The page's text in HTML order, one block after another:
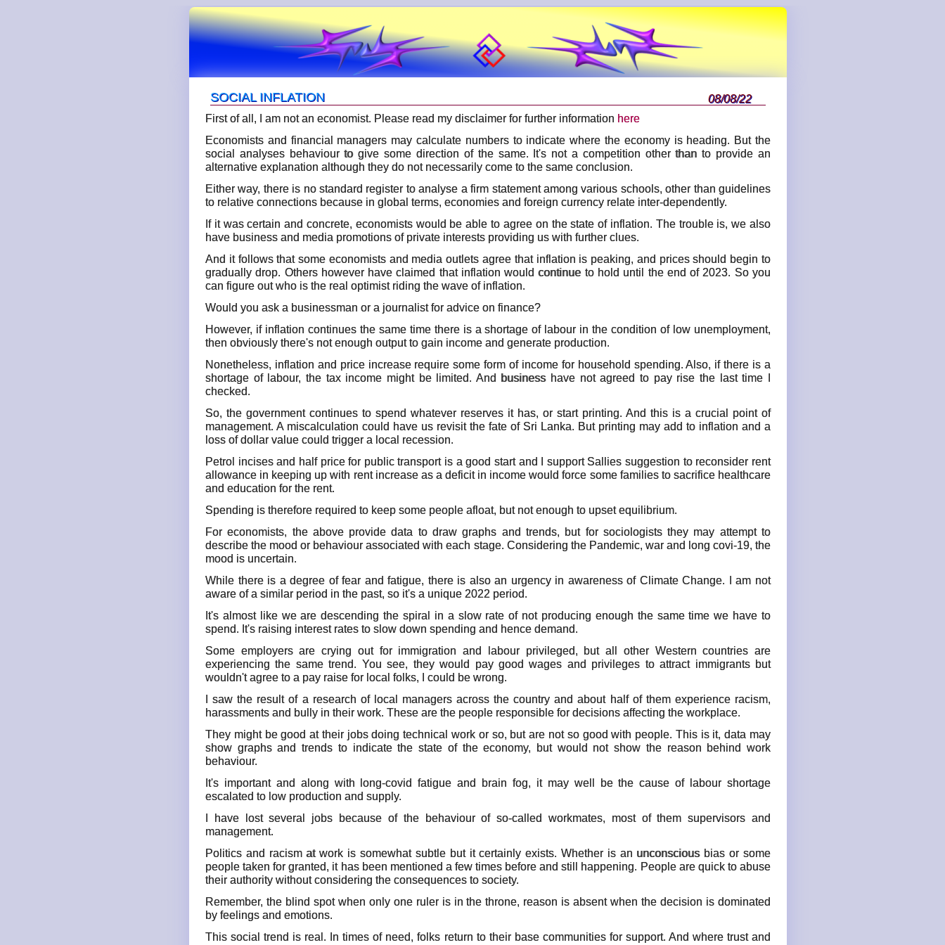
SOCIAL INFLATION
08/08/22
First of all, I am not an economist. Please read my disclaimer for further information here
Economists and financial managers may calculate numbers to indicate where the economy is heading. But the
social analyses behaviour to give some direction of the same. It's not a competition other than to provide an
alternative explanation although they do not necessarily come to the same conclusion.
Either way, there is no standard register to analyse a firm statement among various schools, other than guidelines
to relative connections because in global terms, economies and foreign currency relate inter-dependently.
If it was certain and concrete, economists would be able to agree on the state of inflation. The trouble is, we also
have business and media promotions of private interests providing us with further clues.
And it follows that some economists and media outlets agree that inflation is peaking, and prices should begin to
gradually drop. Others however have claimed that inflation would continue to hold until the end of 2023. So you
can figure out who is the real optimist riding the wave of inflation.
Would you ask a businessman or a journalist for advice on finance?
However, if inflation continues the same time there is a shortage of labour in the condition of low unemployment,
then obviously there's not enough output to gain income and generate production.
Nonetheless, inflation and price increase require some form of income for household spending. Also, if there is a
shortage of labour, the tax income might be limited. And business have not agreed to pay rise the last time I
checked.
So, the government continues to spend whatever reserves it has, or start printing. And this is a crucial point of
management. A miscalculation could have us revisit the fate of Sri Lanka. But printing may add to inflation and a
loss of dollar value could trigger a local recession.
Petrol incises and half price for public transport is a good start and I support Sallies suggestion to reconsider rent
allowance in keeping up with rent increase as a deficit in income would force some families to sacrifice healthcare
and education for the rent.
Spending is therefore required to keep some people afloat, but not enough to upset equilibrium.
For economists, the above provide data to draw graphs and trends, but for sociologists they may attempt to
describe the mood or behaviour associated with each stage. Considering the Pandemic, war and long covi-19, the
mood is uncertain.
While there is a degree of fear and fatigue, there is also an urgency in awareness of Climate Change. I am not
aware of a similar period in the past, so it's a unique 2022 period.
It's almost like we are descending the spiral in a slow rate of not producing enough the same time we have to
spend. It's raising interest rates to slow down spending and hence demand.
Some employers are crying out for immigration and labour privileged, but all other Western countries are
experiencing the same trend. You see, they would pay good wages and privileges to attract immigrants but
wouldn't agree to a pay raise for local folks, I could be wrong.
I saw the result of a research of local managers across the country and about half of them experience racism,
harassments and bully in their work. These are the people responsible for decisions affecting the workplace.
They might be good at their jobs doing technical work or so, but are not so good with people. This is it, data may
show graphs and trends to indicate the state of the economy, but would not show the reason behind work
behaviour.
It's important and along with long-covid fatigue and brain fog, it may well be the cause of labour shortage
escalated to low production and supply.
I have lost several jobs because of the behaviour of so-called workmates, most of them supervisors and
management.
Politics and racism at work is somewhat subtle but it certainly exists. Whether is an unconscious bias or some
people taken for granted, it has been mentioned a few times before and still happening. People are quick to abuse
their authority without considering the consequences to society.
Remember, the blind spot when only one ruler is in the throne, reason is absent when the decision is dominated
by feelings and emotions.
This social trend is real. In times of need, folks return to their base communities for support. And where trust and